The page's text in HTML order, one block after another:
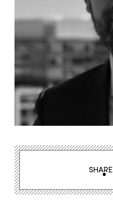
SHARE